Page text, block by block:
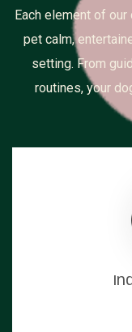
Each element of
pet calm,
setting. From
routines, your